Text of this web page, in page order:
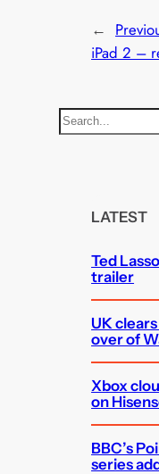
←
iPad 2 –
S
e
LATEST
Ted
trailer
UK
over of
Xbox
on
BBC’s
series